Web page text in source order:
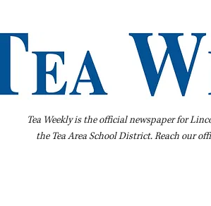
Tea Weekly is the official newspaper for
the Tea Area School District. Reach our